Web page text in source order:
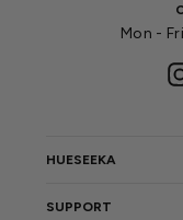
Mon -
HUESEEKA
SUPPORT